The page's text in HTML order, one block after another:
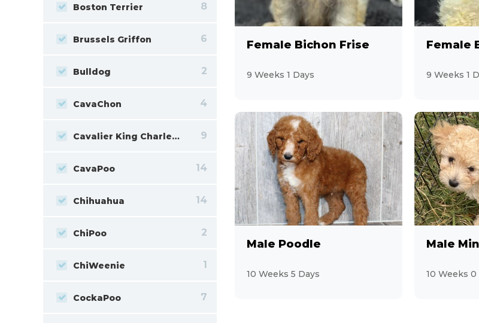
Boston Terrier 8
Brussels Griffon 6
Bulldog 2
CavaChon 4
Cavalier King Charles Spaniel 9
CavaPoo 14
Chihuahua 14
ChiPoo 2
ChiWeenie 1
CockaPoo 7
Female Bichon Frise
9 Weeks 1 Days
Female
9 Weeks 1
Male Poodle
10 Weeks 5 Days
Male
10 Weeks 0